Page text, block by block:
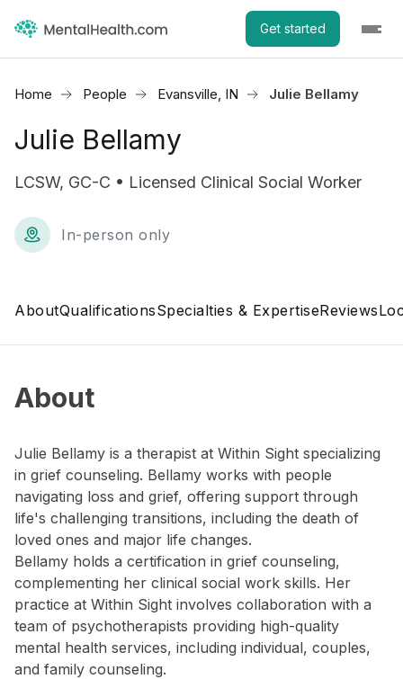
Get started
Home People Evansville, IN Julie Bellamy
Julie Bellamy
LCSW, GC-C • Licensed Clinical Social Worker
In-person only
AboutQualificationsSpecialties & ExpertiseReviews
About
Julie Bellamy is a therapist at Within Sight specializing
in grief counseling. Bellamy works with people
navigating loss and grief, offering support through
life's challenging transitions, including the death of
loved ones and major life changes.
Bellamy holds a certification in grief counseling,
complementing her clinical social work skills. Her
practice at Within Sight involves collaboration with a
team of psychotherapists providing high-quality
mental health services, including individual, couples,
and family counseling.